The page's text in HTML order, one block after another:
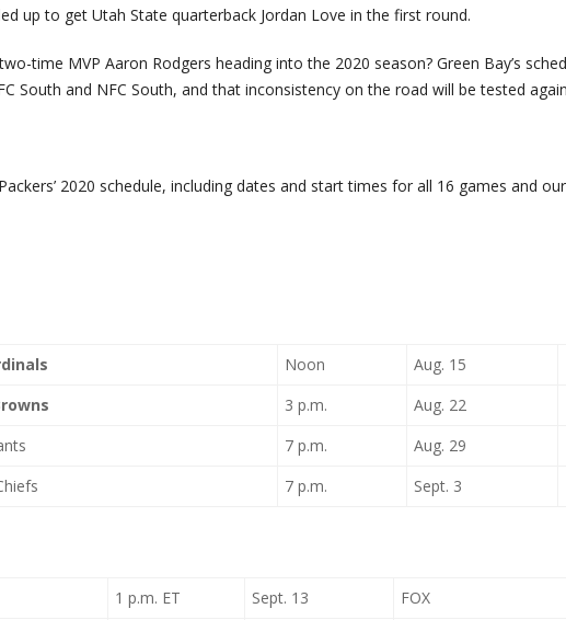
up to get Utah State quarterback Jordan Love in the first round.
time MVP Aaron Rodgers heading into the 2020 season? Green Bay’s
South and NFC South, and that inconsistency on the road will be tested
2020 schedule, including dates and start times for all 16 games and our
Noon
Aug. 15
3 p.m.
Aug. 22
7 p.m.
Aug. 29
7 p.m. Sept. 3
1 p.m. ET Sept. 13
FOX